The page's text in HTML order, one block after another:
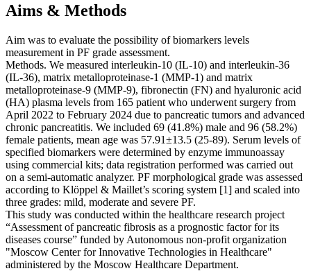
Aims & Methods
Aim was to evaluate the possibility of biomarkers levels
measurement in PF grade assessment.
Methods. We measured interleukin-10 (IL-10) and interleukin-36
(IL-36), matrix metalloproteinase-1 (MMP-1) and matrix
metalloproteinase-9 (MMP-9), fibronectin (FN) and hyaluronic acid
(HA) plasma levels from 165 patient who underwent surgery from
April 2022 to February 2024 due to pancreatic tumors and advanced
chronic pancreatitis. We included 69 (41.8%) male and 96 (58.2%)
female patients, mean age was 57.91±13.5 (25-89). Serum levels of
specified biomarkers were determined by enzyme immunoassay
using commercial kits; data registration performed was carried out
on a semi-automatic analyzer. PF morphological grade was assessed
according to Klöppel & Maillet’s scoring system [1] and scaled into
three grades: mild, moderate and severe PF.
This study was conducted within the healthcare research project
“Assessment of pancreatic fibrosis as a prognostic factor for its
diseases course” funded by Autonomous non-profit organization
"Moscow Center for Innovative Technologies in Healthcare"
administered by the Moscow Healthcare Department.